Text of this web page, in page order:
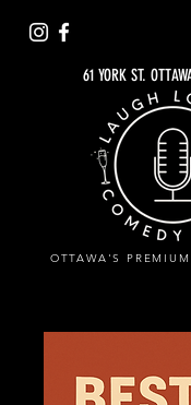
OTTAWA'S
61 YORK ST.